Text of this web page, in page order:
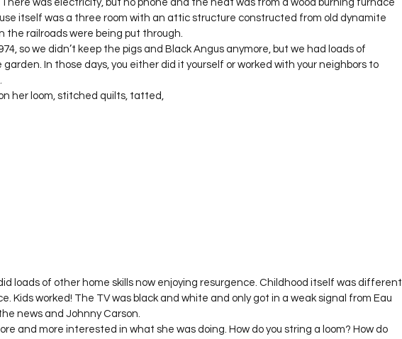
was electricity, but no phone and the heat was from a wood burning furnace
itself was a three room with an attic structure constructed from old dynamite
the railroads were being put through.
so we didn’t keep the pigs and Black Angus anymore, but we had loads of
In those days, you either did it yourself or worked with your neighbors to
her loom, stitched quilts, tatted,
loads of other home skills now enjoying resurgence. Childhood itself was different
Kids worked! The TV was black and white and only got in a weak signal from Eau
news and Johnny Carson.
and more interested in what she was doing. How do you string a loom? How do